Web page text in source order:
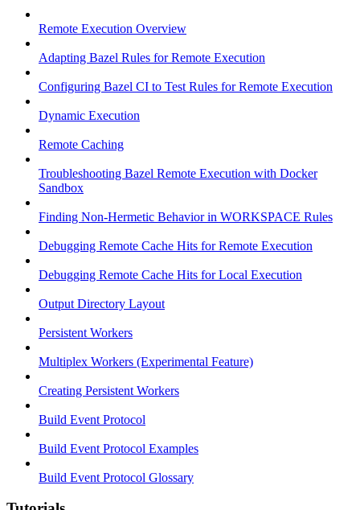
Remote Execution Overview
Adapting Bazel Rules for Remote Execution
Configuring Bazel CI to Test Rules for Remote Execution
Dynamic Execution
Remote Caching
Troubleshooting Bazel Remote Execution with Docker
Sandbox
Finding Non-Hermetic Behavior in WORKSPACE Rules
Debugging Remote Cache Hits for Remote Execution
Debugging Remote Cache Hits for Local Execution
Output Directory Layout
Persistent Workers
Multiplex Workers (Experimental Feature)
Creating Persistent Workers
Build Event Protocol
Build Event Protocol Examples
Build Event Protocol Glossary